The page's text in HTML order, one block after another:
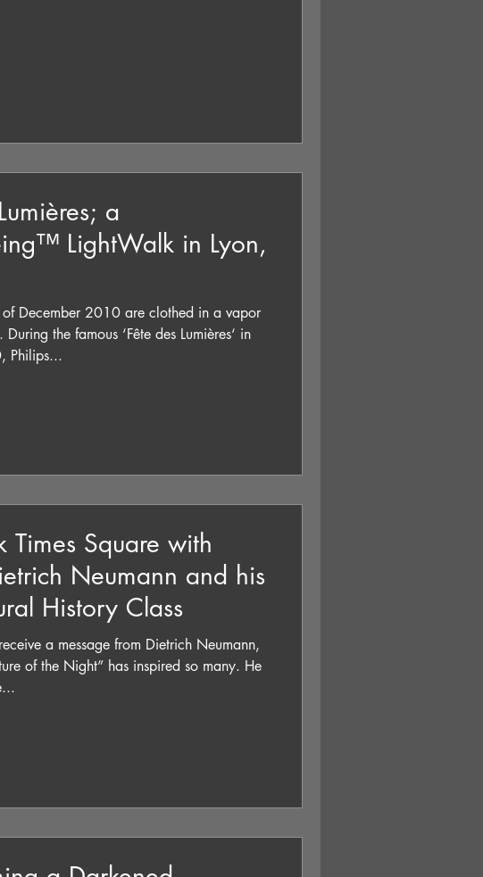
a
LightWalk in Lyon,
of December 2010 are clothed in a vapor
the famous ‘Fête des Lumières‘ in
Philips...
Times Square with
Neumann and his
History Class
a message from Dietrich Neumann,
of the Night” has inspired so many. He